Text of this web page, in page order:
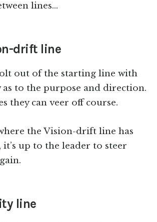
lines…
drift line
out of the starting line with
to the purpose and direction.
they can veer off course.
the Vision-drift line has
it’s up to the leader to steer
line